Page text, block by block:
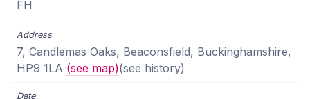
FH
7, Candlemas Oaks, Beaconsfield, Buckinghamshire,
HP9 1LA (see map)(see history)